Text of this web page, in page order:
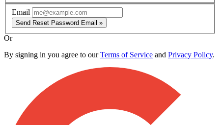
Email
Send Reset Password Email »
Or
By signing in you agree to ourTerms of Service and Privacy Policy.